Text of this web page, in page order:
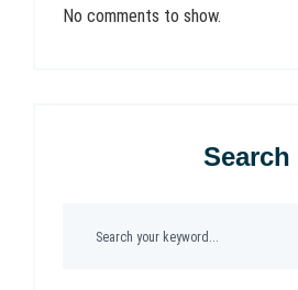
No comments to show.
Search